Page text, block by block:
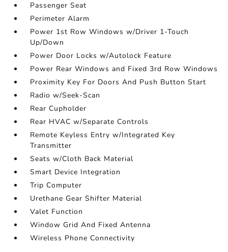
Passenger Seat
Perimeter Alarm
Power 1st Row Windows w/Driver 1-Touch
Up/Down
Power Door Locks w/Autolock Feature
Power Rear Windows and Fixed 3rd Row Windows
Proximity Key For Doors And Push Button Start
Radio w/Seek-Scan
Rear Cupholder
Rear HVAC w/Separate Controls
Remote Keyless Entry w/Integrated Key
Transmitter
Seats w/Cloth Back Material
Smart Device Integration
Trip Computer
Urethane Gear Shifter Material
Valet Function
Window Grid And Fixed Antenna
Wireless Phone Connectivity